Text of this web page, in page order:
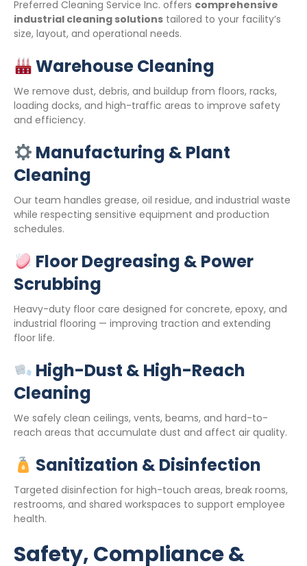
Preferred Cleaning Service Inc. offers comprehensive
industrial cleaning solutions tailored to your facility’s
size, layout, and operational needs.
Warehouse Cleaning
We remove dust, debris, and buildup from floors, racks,
loading docks, and high-traffic areas to improve safety
and efficiency.
Manufacturing & Plant
Cleaning
Our team handles grease, oil residue, and industrial waste
while respecting sensitive equipment and production
schedules.
Floor Degreasing & Power
Scrubbing
Heavy-duty floor care designed for concrete, epoxy, and
industrial flooring — improving traction and extending
floor life.
High-Dust & High-Reach
Cleaning
We safely clean ceilings, vents, beams, and hard-to-
reach areas that accumulate dust and affect air quality.
Sanitization & Disinfection
Targeted disinfection for high-touch areas, break rooms,
restrooms, and shared workspaces to support employee
health.
Safety, Compliance &